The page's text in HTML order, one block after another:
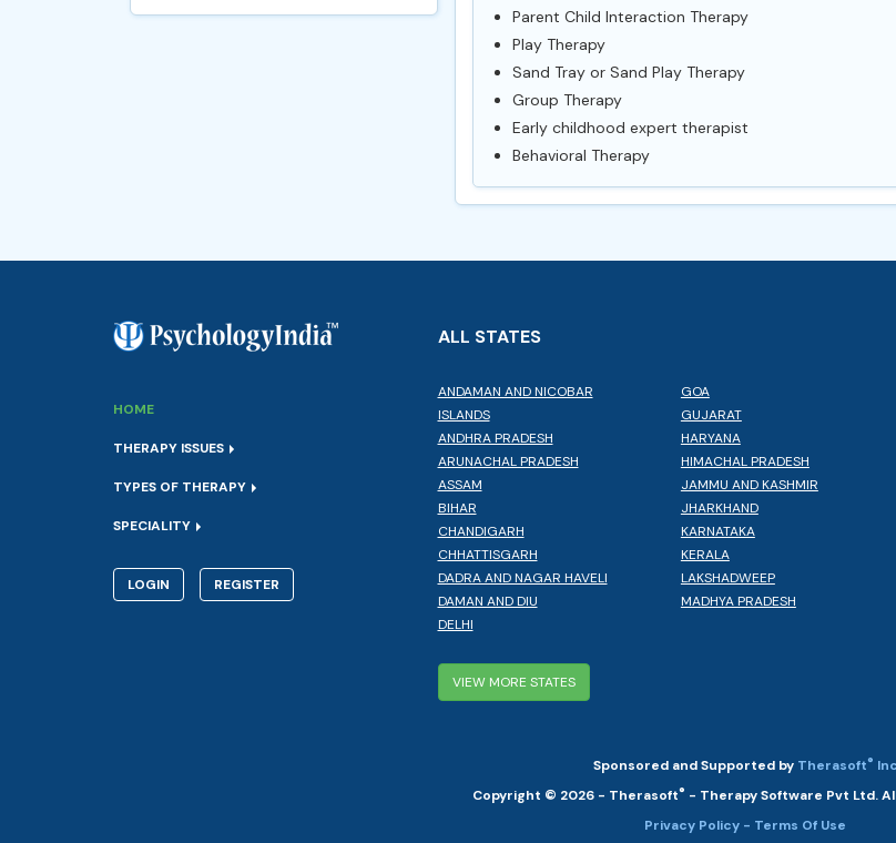
Parent Child Interaction Therapy
Play Therapy
Sand Tray or Sand Play Therapy
Group Therapy
Early childhood expert therapist
Behavioral Therapy
HOME
THERAPY ISSUES
TYPES OF THERAPY
SPECIALITY
LOGIN REGISTER
ALL STATES
ANDAMAN AND NICOBAR
ISLANDS
ANDHRA PRADESH
ARUNACHAL PRADESH
ASSAM
BIHAR
CHANDIGARH
CHHATTISGARH
DADRA AND NAGAR HAVELI
DAMAN AND DIU
DELHI
GOA
GUJARAT
HARYANA
HIMACHAL PRADESH
JAMMU AND KASHMIR
JHARKHAND
KARNATAKA
KERALA
LAKSHADWEEP
MADHYA PRADESH
VIEW MORE STATES
Sponsored and Supported by Therasoft® Inc
Copyright © 2026 - Therasoft® - Therapy Software Pvt Ltd.
Privacy Policy - Terms Of Use